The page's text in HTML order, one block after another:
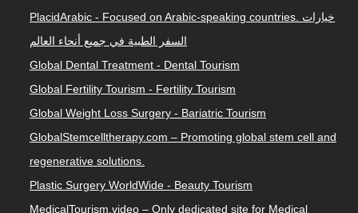
PlacidArabic - Focused on Arabic-speaking countries. خيارات
السفر الطبية في جميع أنحاء العالم
Global Dental Treatment - Dental Tourism
Global Fertility Tourism - Fertility Tourism
Global Weight Loss Surgery - Bariatric Tourism
GlobalStemcelltherapy.com – Promoting global stem cell and
regenerative solutions.
Plastic Surgery WorldWide - Beauty Tourism
MedicalTourism.video – Only dedicated site for Medical